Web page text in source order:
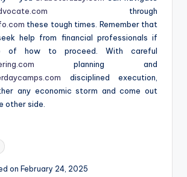
through
these tough times. Remember that
help from financial professionals if
of how to proceed. With careful
planning and
disciplined execution,
any economic storm and come out
other side.
on February 24, 2025